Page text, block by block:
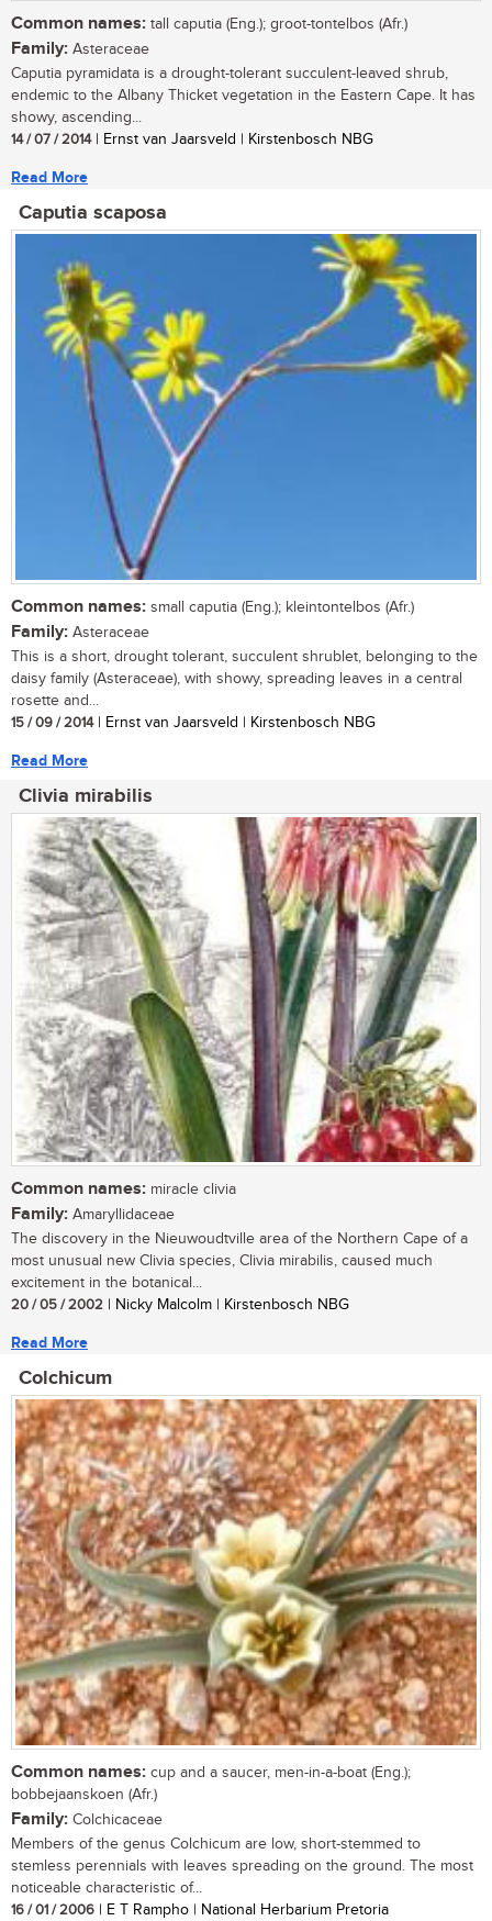
Common names: tall caputia (Eng.); groot-tontelbos (Afr.)
Family: Asteraceae
Caputia pyramidata is a drought-tolerant succulent-leaved shrub,
endemic to the Albany Thicket vegetation in the Eastern Cape. It has
showy, ascending...
14 / 07 / 2014| Ernst van Jaarsveld | Kirstenbosch NBG
Read More
Caputia scaposa
Common names: small caputia (Eng.); kleintontelbos (Afr.)
Family: Asteraceae
This is a short, drought tolerant, succulent shrublet, belonging to the
daisy family (Asteraceae), with showy, spreading leaves in a central
rosette and...
15 / 09 / 2014| Ernst van Jaarsveld | Kirstenbosch NBG
Read More
Clivia mirabilis
Common names: miracle clivia
Family: Amaryllidaceae
The discovery in the Nieuwoudtville area of the Northern Cape of a
most unusual new Clivia species, Clivia mirabilis, caused much
excitement in the botanical...
20 / 05 / 2002 | Nicky Malcolm | Kirstenbosch NBG
Read More
Colchicum
Common names: cup and a saucer, men-in-a-boat (Eng.);
bobbejaanskoen (Afr.)
Family: Colchicaceae
Members of the genus Colchicum are low, short-stemmed to
stemless perennials with leaves spreading on the ground. The most
noticeable characteristic of...
16 / 01 / 2006 | E T Rampho | National Herbarium Pretoria